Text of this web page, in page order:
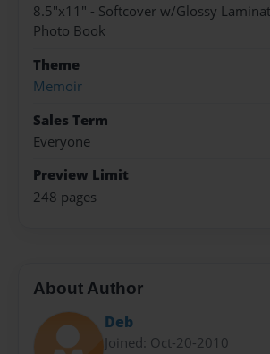
8.5"x11" - Softcover w/Glossy
Photo Book
Theme
Memoir
Sales Term
Everyone
Preview Limit
248 pages
About Author
Deb
Joined: Oct-20-2010